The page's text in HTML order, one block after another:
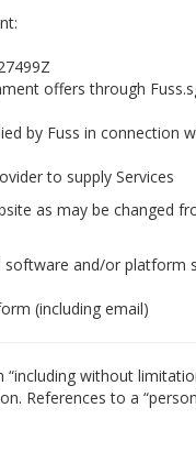
offers through
by Fuss in connection
to supply Services
as may be changed
and/or platform
(including email)
without
References to a